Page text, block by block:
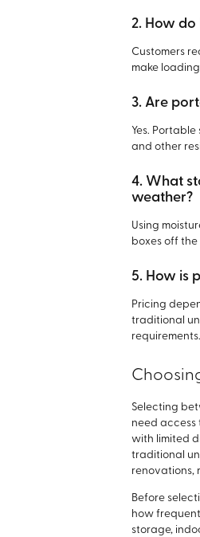
2. How do
Customers
make
3. Are
Yes.
and other
4. What
weather?
Using
boxes off
5. How is
Pricing
traditional
requirements.
Selecting
need access
with limited
traditional
renovations,
Before
how
storage,